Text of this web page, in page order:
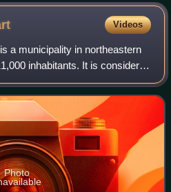
Videos
a municipality in northeastern
inhabitants. It is considered
The area is part of the
Photo